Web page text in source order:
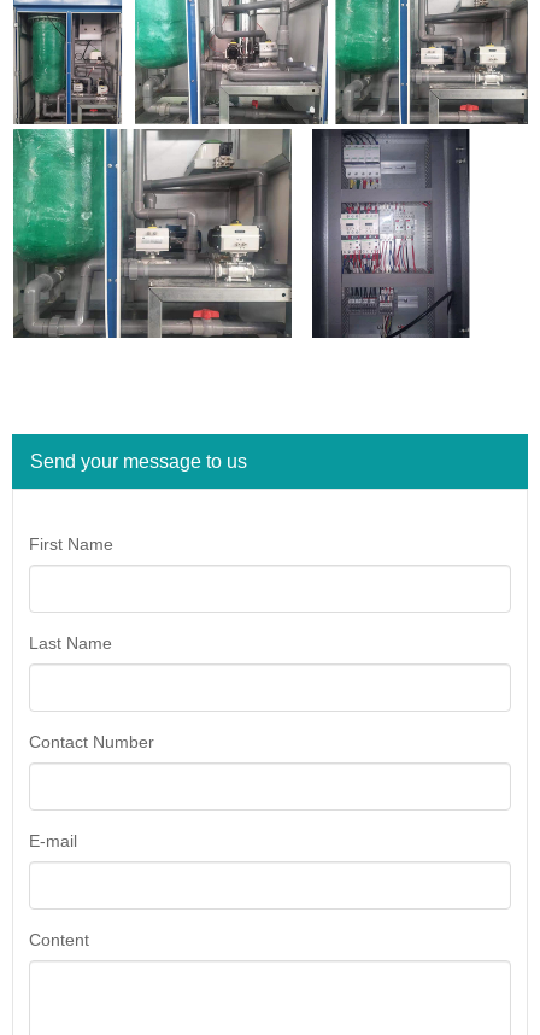
Send your message to us
First Name
Last Name
Contact Number
E-mail
Content